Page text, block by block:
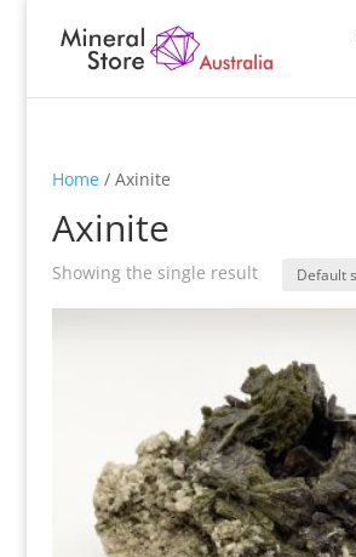
Home/ Axinite
Axinite
Showing the single result